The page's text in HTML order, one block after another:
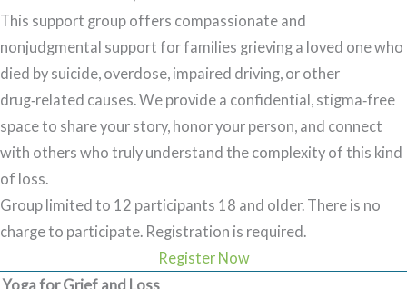
This support group offers compassionate and
nonjudgmental support for families grieving a loved one who
died by suicide, overdose, impaired driving, or other
drug‑related causes. We provide a confidential, stigma‑free
space to share your story, honor your person, and connect
with others who truly understand the complexity of this kind
of loss.
Group limited to 12 participants 18 and older. There is no
charge to participate. Registration is required.
Register Now
Yoga for Grief and Loss